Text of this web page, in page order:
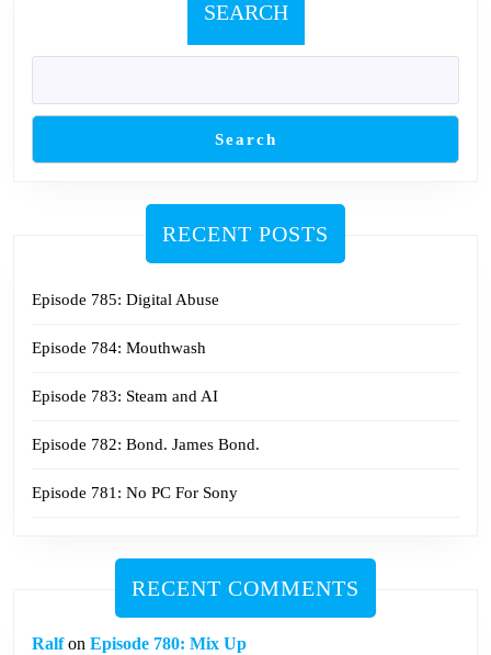
SEARCH
Search
RECENT POSTS
Episode 785: Digital Abuse
Episode 784: Mouthwash
Episode 783: Steam and AI
Episode 782: Bond. James Bond.
Episode 781: No PC For Sony
RECENT COMMENTS
Ralfon Episode 780: Mix Up